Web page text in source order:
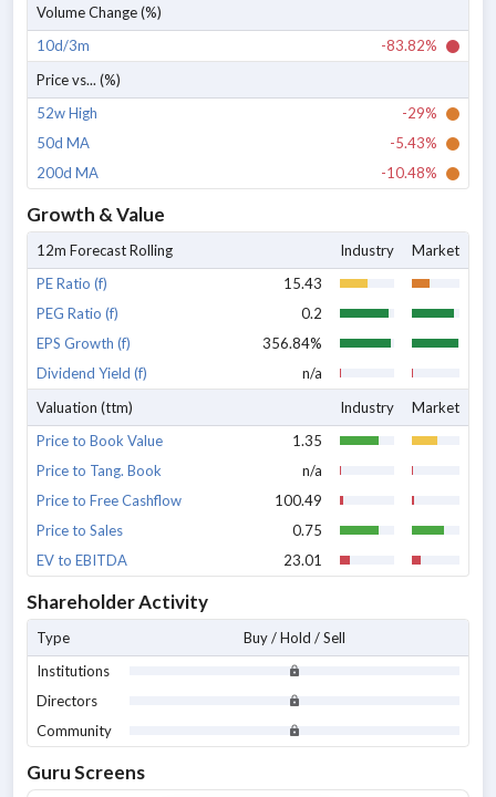
Volume Change (%)
10d/3m
-83.82%
Price vs... (%)
52w High
-29%
50d MA
-5.43%
200d MA
-10.48%
Growth & Value
12m Forecast Rolling Industry
Market
PE Ratio (f)
15.43
PEG Ratio (f)
0.2
EPS Growth (f)
356.84%
Dividend Yield (f)
n/a
Valuation (ttm)
Industry
Market
Price to Book Value
1.35
Price to Tang. Book
n/a
Price to Free Cashflow
100.49
Price to Sales
0.75
EV to EBITDA
23.01
Shareholder Activity
Type
Buy / Hold / Sell
Institutions
Directors
Community
Guru Screens